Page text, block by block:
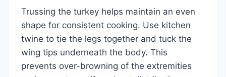
Trussing the turkey helps maintain an even
shape for consistent cooking. Use kitchen
twine to tie the legs together and tuck the
wing tips underneath the body. This
prevents over-browning of the extremities